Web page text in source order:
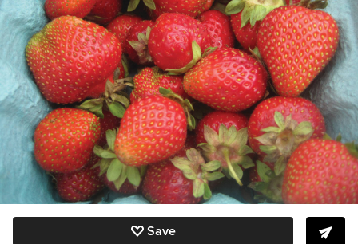
Save